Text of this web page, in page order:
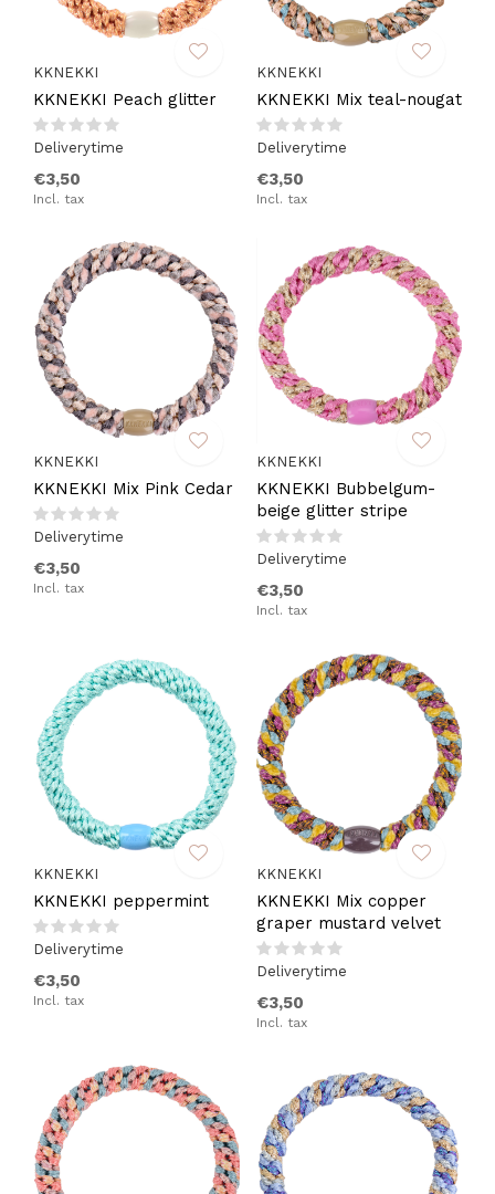
KKNEKKI
KKNEKKI Peach glitter
Deliverytime
€3,50
Incl. tax
KKNEKKI
KKNEKKI Mix teal-nougat
Deliverytime
€3,50
Incl. tax
KKNEKKI
KKNEKKI Mix Pink Cedar
Deliverytime
€3,50
Incl. tax
KKNEKKI
KKNEKKI Bubbelgum-
beige glitter stripe
Deliverytime
€3,50
Incl. tax
KKNEKKI
KKNEKKI peppermint
Deliverytime
€3,50
Incl. tax
KKNEKKI
KKNEKKI Mix copper
graper mustard velvet
Deliverytime
€3,50
Incl. tax